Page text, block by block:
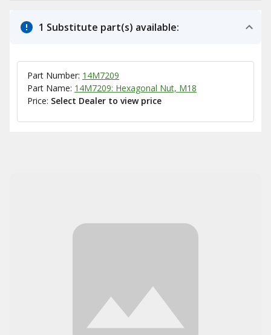
1 Substitute part(s) available:
Part Number: 14M7209
Part Name: 14M7209: Hexagonal Nut, M18
Price: Select Dealer to view price